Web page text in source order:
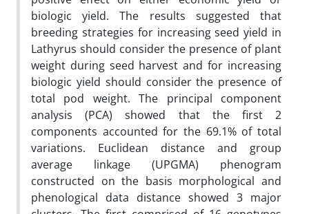
biologic yield. The results suggested that
breeding strategies for increasing seed yield in
Lathyrus should consider the presence of plant
weight during seed harvest and for increasing
biologic yield should consider the presence of
total pod weight. The principal component
analysis (PCA) showed that the first 2
components accounted for the 69.1% of total
variations. Euclidean distance and group
average linkage (UPGMA) phenogram
constructed on the basis morphological and
phenological data distance showed 3 major